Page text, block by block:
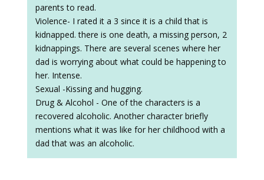
parents to read.
Violence- I rated it a 3 since it is a child that is
kidnapped. there is one death, a missing person, 2
kidnappings. There are several scenes where her
dad is worrying about what could be happening to
her. Intense.
Sexual -Kissing and hugging.
Drug & Alcohol - One of the characters is a
recovered alcoholic. Another character briefly
mentions what it was like for her childhood with a
dad that was an alcoholic.